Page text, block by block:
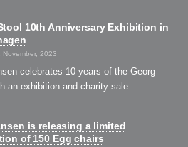
10th Anniversary Exhibition in
November, 2023
celebrates 10 years of the Georg
an exhibition and charity sale …
is releasing a limited
of 150 Egg chairs